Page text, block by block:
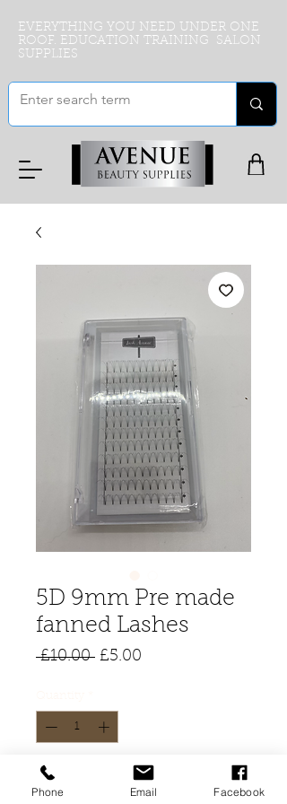
EVERYTHING YOU NEED UNDER ONE
ROOF. EDUCATION TRAINING SALON
SUPPLIES
5D 9mm Pre made
fanned Lashes
£10.00 Regular
£5.00
Add to Cart
Phone Email Facebook